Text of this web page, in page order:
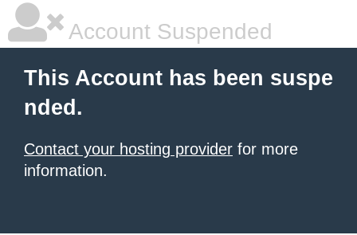
Account Suspended
This Account has been suspe
nded.
Contact your hosting provider for more
information.